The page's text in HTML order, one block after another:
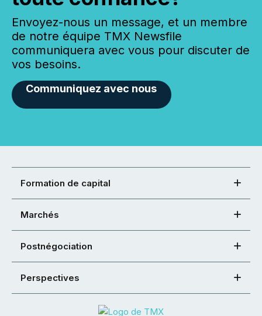
Envoyez-nous un message, et un membre
de notre équipe TMX Newsfile
communiquera avec vous pour discuter de
vos besoins.
Communiquez avec nous
Formation de capital
Marchés
Postnégociation
Perspectives